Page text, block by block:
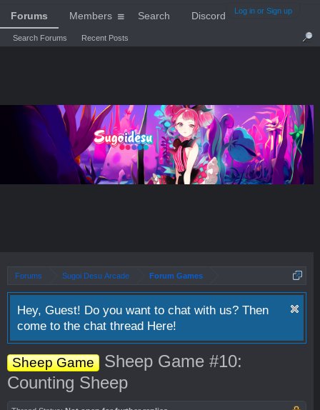
Log in or Sign up
Forums Sugoi Desu Arcade Forum Games
Hey, Guest! Do you want to chat with us? Then
come to the chat thread Here!
Sheep Game
Sheep Game #10:
Counting Sheep
Forums
Search Forums Recent Posts
Members Search Discord